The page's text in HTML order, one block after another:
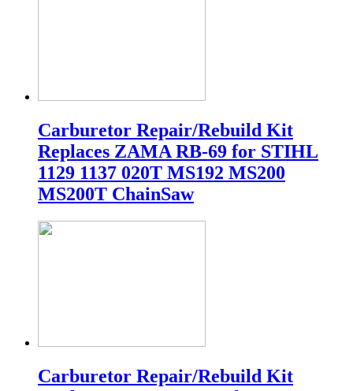
Carburetor Repair/Rebuild Kit
Replaces ZAMA RB-69 for STIHL
1129 1137 020T MS192 MS200
MS200T ChainSaw
Carburetor Repair/Rebuild Kit